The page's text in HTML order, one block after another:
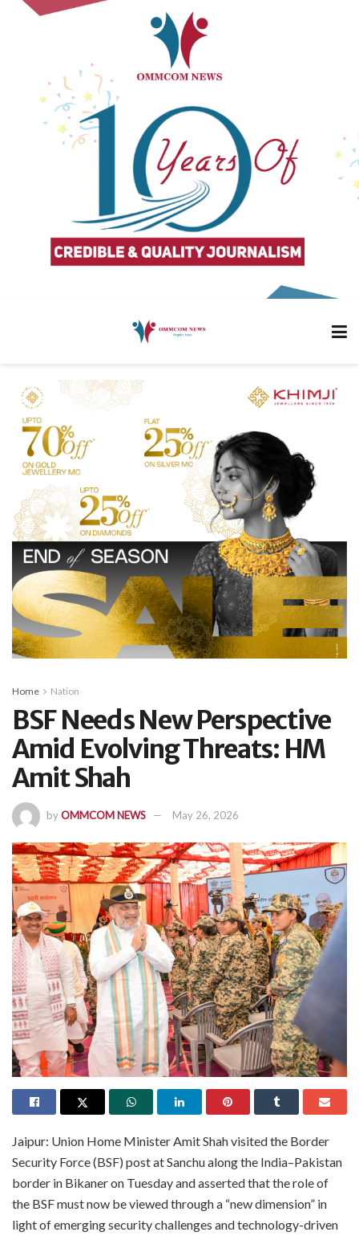
Home Nation
BSF Needs New Perspective
Amid Evolving Threats: HM
Amit Shah
byOMMCOM NEWS May 26, 2026
Jaipur: Union Home Minister Amit Shah visited the Border
Security Force (BSF) post at Sanchu along the India–Pakistan
border in Bikaner on Tuesday and asserted that the role of
the BSF must now be viewed through a “new dimension” in
light of emerging security challenges and technology-driven